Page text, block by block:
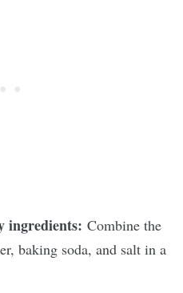
ingredients: Combine the
baking soda, and salt in a